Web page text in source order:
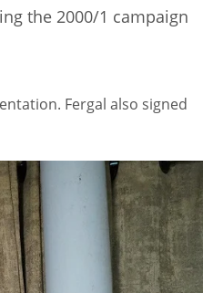
the 2000/1 campaign
Fergal also signed